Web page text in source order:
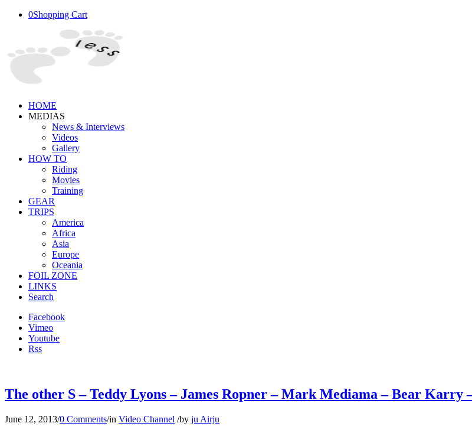
0Shopping Cart
HOME
MEDIAS
News & Interviews
Videos
Gallery
HOW TO
Riding
Movies
Training
GEAR
TRIPS
America
Africa
Asia
Europe
Oceania
FOIL ZONE
LINKS
Search
Facebook
Vimeo
Youtube
Rss
The other S – Teddy Lyons – James Ropner – Mark Mediama – Bear Karry
June 12, 2013/0 Comments/in Video Channel /by ju Airju